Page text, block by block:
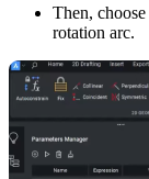
Then, choose
rotation arc.